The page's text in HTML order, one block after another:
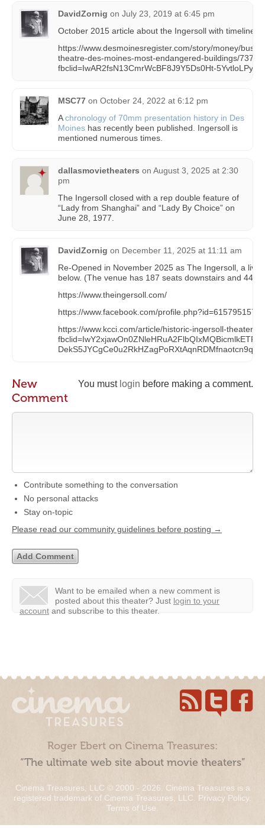
DavidZornig on July 23, 2019 at 6:45 pm
October 2015 article about the Ingersoll with timeline &
https://www.desmoinesregister.com/story/money/
theatre-des-moines-most-endangered-buildings/
fbclid=IwAR2fsN13CmrWcBF8J9Y5Ds0Ht-
MSC77 on October 24, 2022 at 6:12 pm
Achronology of 70mm presentation history in Des
Moines has recently been published. Ingersoll is
mentioned numerous times.
dallasmovietheaters on August 3, 2025 at 2:30
pm
The Ingersoll closed with a rep double feature of
“Lady from Shanghai” and “Lady By Choice” on
June 28, 1977.
DavidZornig on December 11, 2025 at 11:11 am
Re-Opened in November 2025 as The Ingersoll, a
below. (The venue has 187 seats downstairs and 44
https://www.theingersoll.com/
https://www.facebook.com/
https://www.kcci.com/article/historic-ingersoll-theater-
You must login before making a comment.
New
Comment
Contribute something to the conversation
No personal attacks
Stay on-topic
Please read our community guidelines before posting →
Want to be emailed when a new comment is
posted about this theater? Just login to your
account and subscribe to this theater.
Roger Ebert on Cinema Treasures:
“The ultimate web site about movie theaters”
Cinema Treasures, LLC © 2000 - 2026. Cinema Treasures is a
registered trademark of Cinema Treasures, LLC. Privacy Policy.
Terms of Use